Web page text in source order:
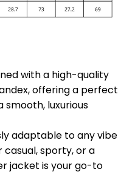
with a high-quality
offering a perfect
smooth, luxurious
adaptable to any vibe
sporty, or a
jacket is your go-to